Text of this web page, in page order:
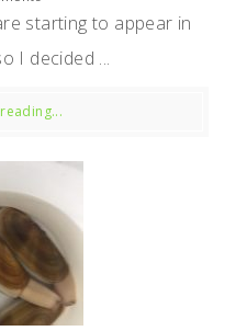
starting to appear in
I decided ...